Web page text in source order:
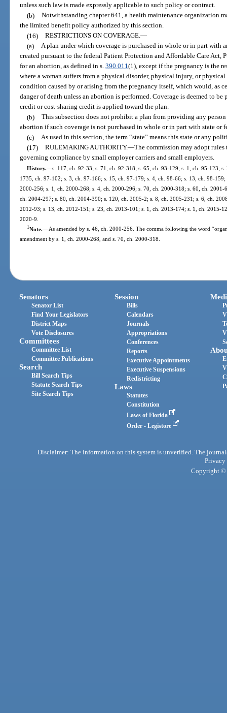
unless such law is made expressly applicable to such policy or contract.
(b) Notwithstanding chapter 641, a health maintenance organization
the limited benefit policy authorized by this section.
(16) RESTRICTIONS ON COVERAGE.—
(a) A plan under which coverage is purchased in whole or in part with
created pursuant to the federal Patient Protection and Affordable Care Act,
for an abortion, as defined in s.390.011(1), except if the pregnancy is the
where a woman suffers from a physical disorder, physical injury, or
condition caused by or arising from the pregnancy itself, which would, as
danger of death unless an abortion is performed. Coverage is deemed to
credit or cost-sharing credit is applied toward the plan.
(b) This subsection does not prohibit a plan from providing any
abortion if such coverage is not purchased in whole or in part with state or
(c) As used in this section, the term “state” means this state or any
(17) RULEMAKING AUTHORITY.—The commission may adopt
governing compliance by small employer carriers and small employers.
History.—s. 117, ch. 92-33; s. 71, ch. 92-318; s. 65, ch. 93-129; s. 1, ch. 95-123;
1735, ch. 97-102; s. 3, ch. 97-166; s. 15, ch. 97-179; s. 4, ch. 98-66; s. 13, ch. 98-
2000-256; s. 1, ch. 2000-268; s. 4, ch. 2000-296; s. 70, ch. 2000-318; s. 60, ch.
ch. 2004-297; s. 80, ch. 2004-390; s. 120, ch. 2005-2; s. 8, ch. 2005-231; s. 6, ch.
2012-93; s. 13, ch. 2012-151; s. 23, ch. 2013-101; s. 1, ch. 2013-174; s. 1, ch. 2015-
2020-9.
1Note.—As amended by s. 46, ch. 2000-256. The comma following the word
amendment by s. 1, ch. 2000-268, and s. 70, ch. 2000-318.
Senators
Senator List
Find Your Legislators
District Maps
Vote Disclosures
Committees
Committee List
Committee Publications
Search
Bill Search Tips
Statute Search Tips
Site Search Tips
Session
Bills
Calendars
Journals
Appropriations
Conferences
Reports
Executive Appointments
Executive Suspensions
Redistricting
Laws
Statutes
Constitution
Laws of Florida
Order - Legistore
Disclaimer: The information on this system is unverified. The
Privacy
Copyright ©